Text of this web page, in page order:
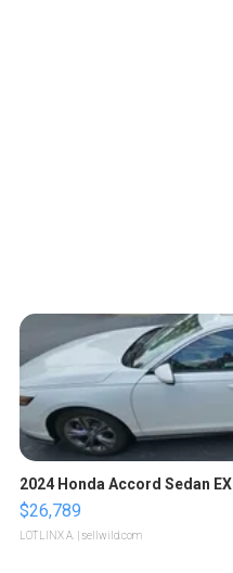
2024 Honda Accord Sedan EX
$26,789
LOTLINX A. | sellwild.com